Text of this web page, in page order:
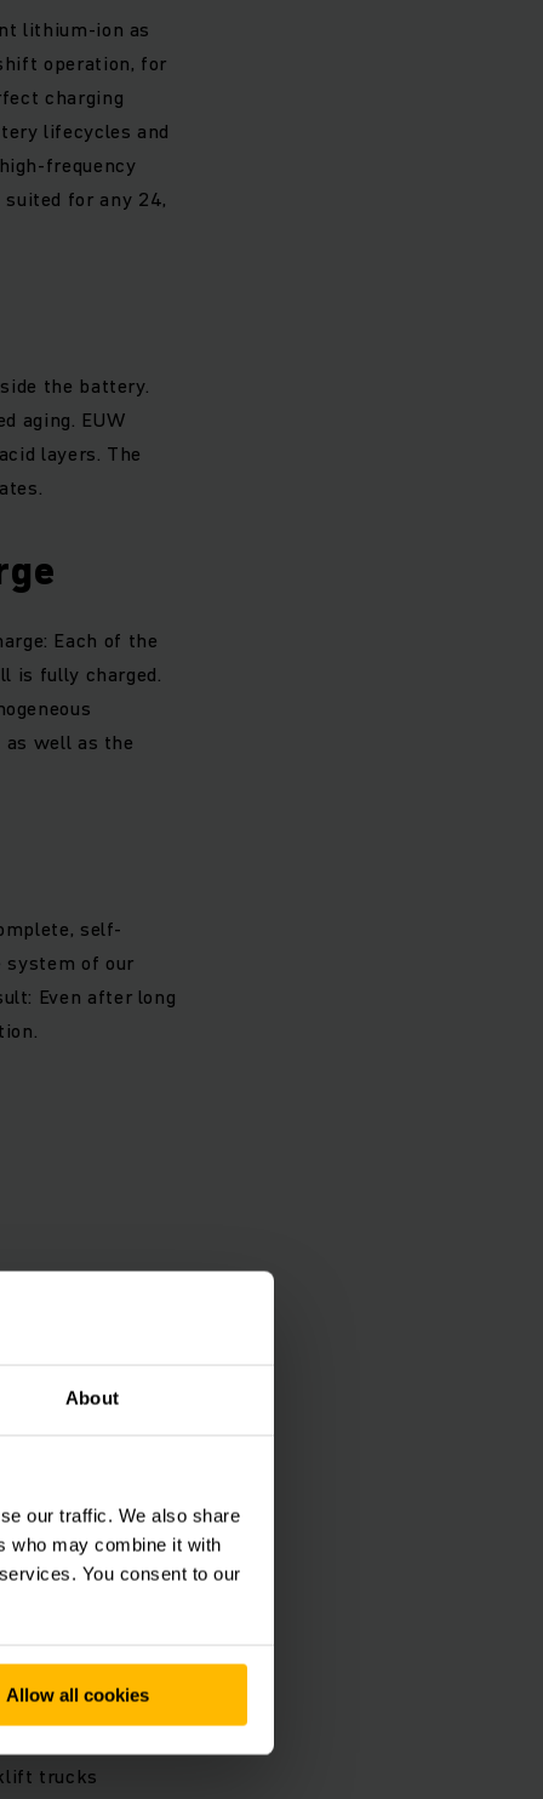
About
our traffic. We also share
who may combine it with
You consent to our
Allow all cookies
lithium-ion as
operation, for
charging
lifecycles and
frequency
for any 24,
the battery.
aging. EUW
layers. The
Each of the
is fully charged.
well as the
self-
system of our
Even after long
trucks